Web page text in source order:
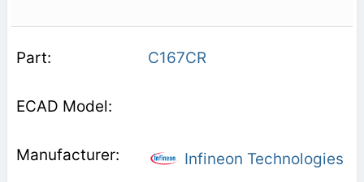
C167CR
Infineon Technologies